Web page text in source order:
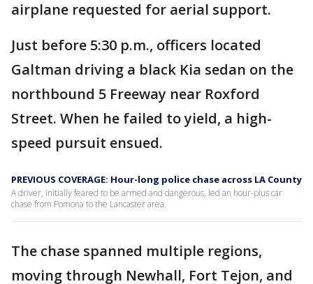
airplane requested for aerial support.
Just before 5:30 p.m., officers located
Galtman driving a black Kia sedan on the
northbound 5 Freeway near Roxford
Street. When he failed to yield, a high-
speed pursuit ensued.
PREVIOUS COVERAGE: Hour-long police chase across LA County
A driver, initially feared to be armed and dangerous, led an hour-plus car
chase from Pomona to the Lancaster area.
The chase spanned multiple regions,
moving through Newhall, Fort Tejon, and